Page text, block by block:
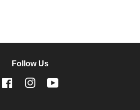
Follow Us
FacebookInstagram